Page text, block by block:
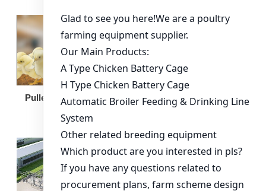
Pullet Chicken Cage Broiler Feeding Pan